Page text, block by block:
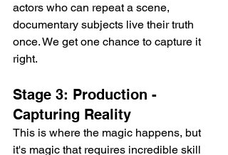
actors who can repeat a scene,
documentary subjects live their truth
once. We get one chance to capture it
right.
Stage 3: Production -
Capturing Reality
This is where the magic happens, but
it's magic that requires incredible skill